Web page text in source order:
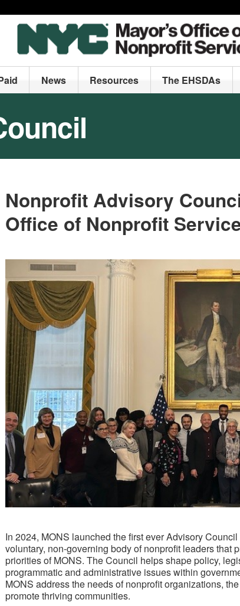
News Resources The EHSDAs
Nonprofit Advisory
Office of Nonprofit
In 2024, MONS launched the first ever Advisory
voluntary, non-governing body of nonprofit leaders that
priorities of MONS. The Council helps shape policy,
programmatic and administrative issues within
MONS address the needs of nonprofit organizations,
promote thriving communities.